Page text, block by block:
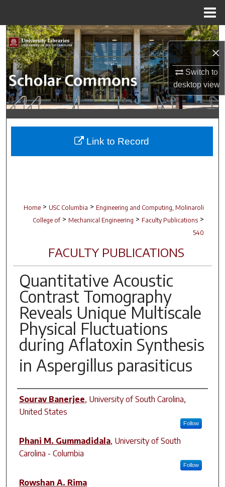
×
Switch to
desktopview
Search
Browse Collections
My Account
About
Digital Commons Network™
Home > USC Columbia > Engineering and Computing, Molinaroli
College of > Mechanical Engineering > Faculty Publications >
540
FACULTY PUBLICATIONS
Quantitative Acoustic
Contrast Tomography
Reveals Unique Multiscale
Physical Fluctuations
during Aflatoxin Synthesis
in Aspergillus parasiticus
Author(s)
Sourav Banerjee, University of South Carolina,
United States
Follow
Phani M. Gummadidala, University of South
Carolina - Columbia
Follow
Rowshan A. Rima
Link to Record